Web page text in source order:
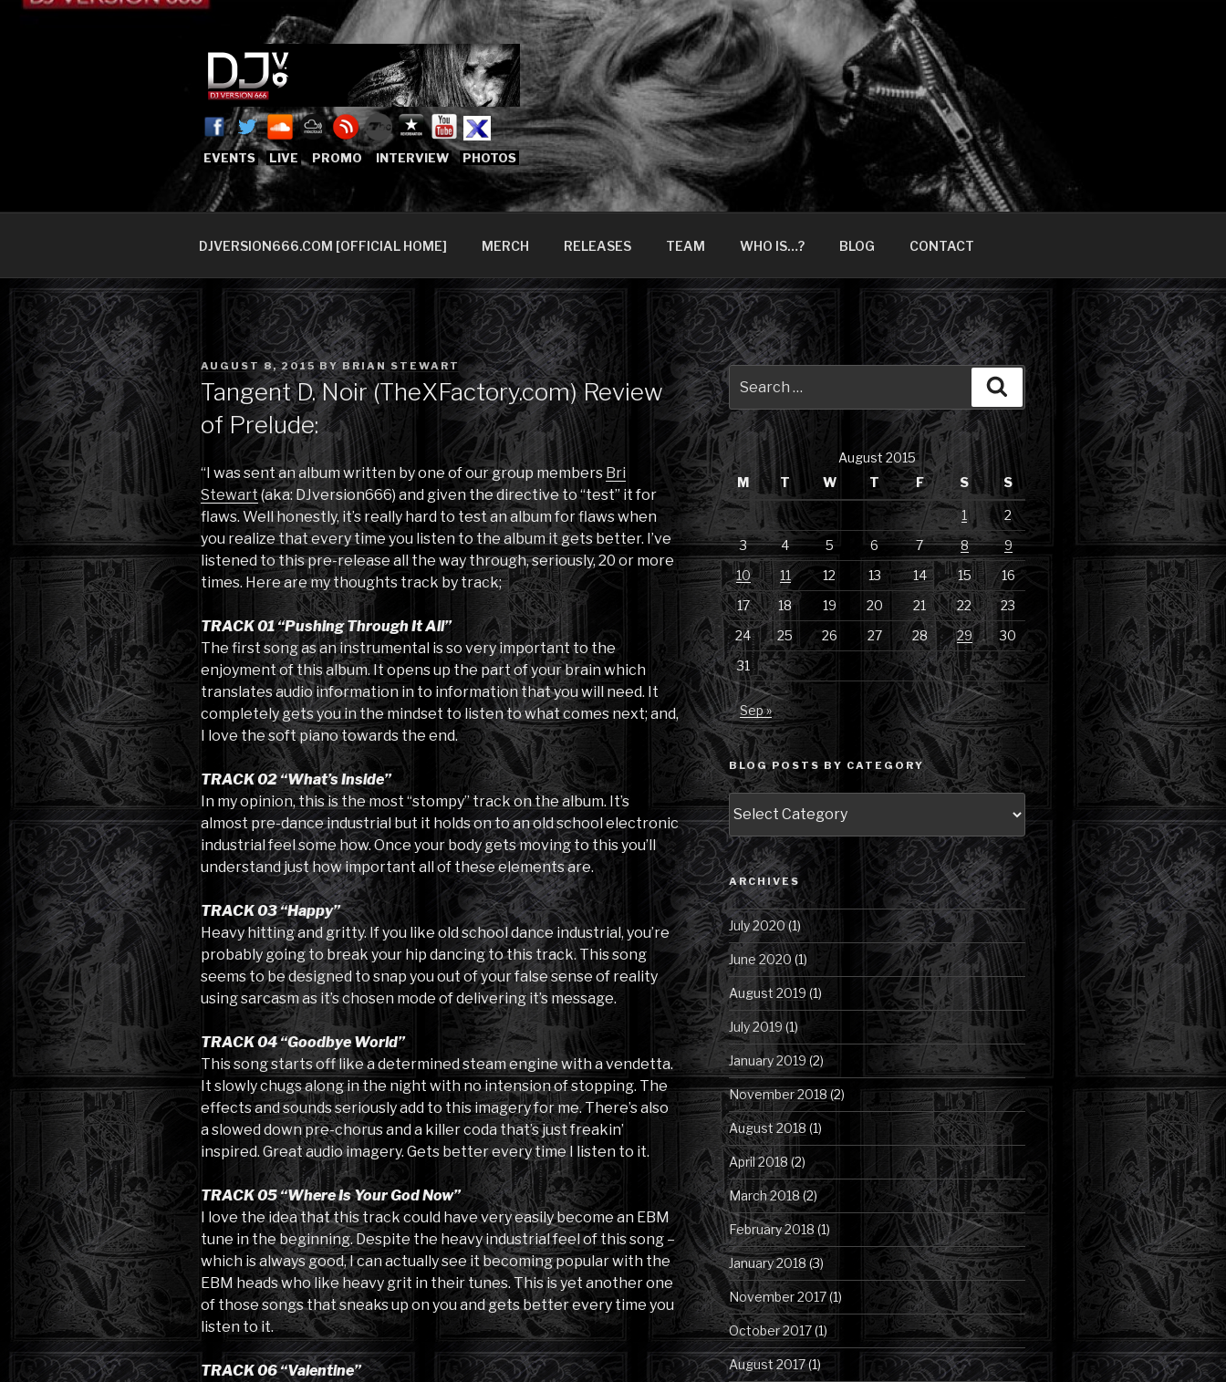
Skip
DJVERSION666.COM [OFFICIAL HOME]
Who The Fuck is DJVersion666?
EVENTS LIVE PROMO INTERVIEW PHOTOS
DJVERSION666.COM [OFFICIAL HOME] MERCH RELEASES TEAM WHO IS…? BLOG CONTACT
POSTED
AUGUST 8, 2015 BYBRIAN STEWART
Tangent D. Noir (TheXFactory.com) Review
of Prelude:
“I was sent an album written by one of our group members Bri
Stewart(aka: DJversion666) and given the directive to “test” it for
flaws. Well honestly, it’s really hard to test an album for flaws when
you realize that every time you listen to the album it gets better. I’ve
listened to this pre-release all the way through, seriously, 20 or more
times. Here are my thoughts track by track;
TRACK 01 “Pushing Through It All”
The first song as an instrumental is so very important to the
enjoyment of this album. It opens up the part of your brain which
translates audio information in to information that you will need. It
completely gets you in the mindset to listen to what comes next; and,
I love the soft piano towards the end.
TRACK 02 “What’s Inside”
In my opinion, this is the most “stompy” track on the album. It’s
almost pre-dance industrial but it holds on to an old school electronic
industrial feel some how. Once your body gets moving to this you’ll
understand just how important all of these elements are.
TRACK 03 “Happy”
Heavy hitting and gritty. If you like old school dance industrial, you’re
probably going to break your hip dancing to this track. This song
seems to be designed to snap you out of your false sense of reality
using sarcasm as it’s chosen mode of delivering it’s message.
TRACK 04 “Goodbye World”
This song starts off like a determined steam engine with a vendetta.
It slowly chugs along in the night with no intension of stopping. The
effects and sounds seriously add to this imagery for me. There’s also
a slowed down pre-chorus and a killer coda that’s just freakin’
inspired. Great audio imagery. Gets better every time I listen to it.
TRACK 05 “Where Is Your God Now”
I love the idea that this track could have very easily become an EBM
tune in the beginning. Despite the heavy industrial feel of this song –
which is always good, I can actually see it becoming popular with the
EBM heads who like heavy grit in their tunes. This is yet another one
of those songs that sneaks up on you and gets better every time you
listen to it.
TRACK 06 “Valentine”
for:
Search
August 2015
M
T W T F S S
1
2
3
4 5 6 7 8
9
10
11 12 13 14 15
16
17
18 19 20 21 22
23
24
25 26 27 28 29
30
31
Sep »
BLOG POSTS BY CATEGORY
Blog
Posts
by
Category
ARCHIVES
July 2020(1)
June 2020(1)
August 2019 (1)
July 2019 (1)
January 2019 (2)
November 2018 (2)
August 2018 (1)
April 2018 (2)
March 2018(2)
February 2018 (1)
January 2018(3)
November 2017(1)
October 2017(1)
August 2017(1)